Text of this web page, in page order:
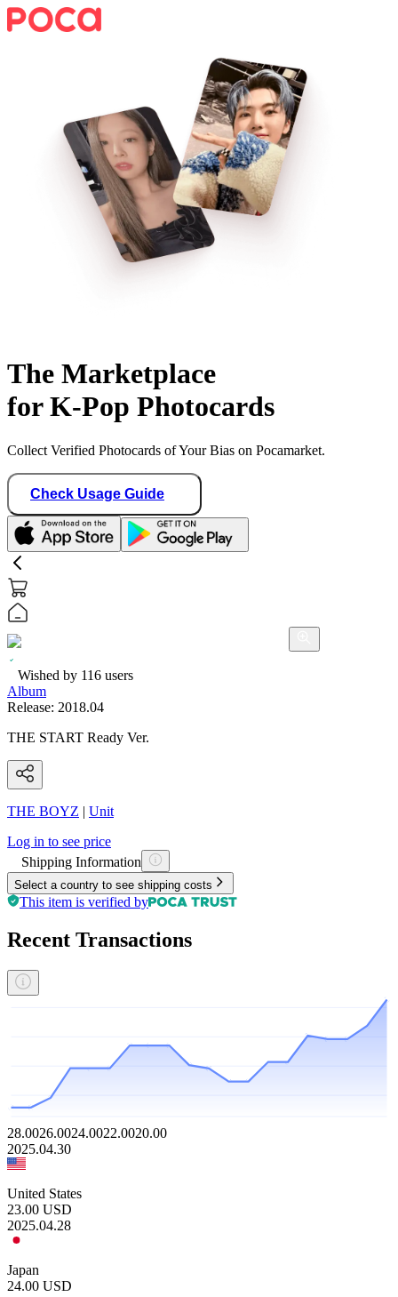
The Marketplace
for K-Pop Photocards
Collect Verified Photocards of Your Bias on Pocamarket.
Check Usage Guide
Wished by 116 users
Album
Release: 2018.04
THE START Ready Ver.
THE BOYZ | Unit
Log in to see price
Shipping Information
Select a country to see shipping costs
This item is verified by
Recent Transactions
28.0026.0024.0022.0020.00
2025.04.30
United States
23.00 USD
2025.04.28
Japan
24.00 USD